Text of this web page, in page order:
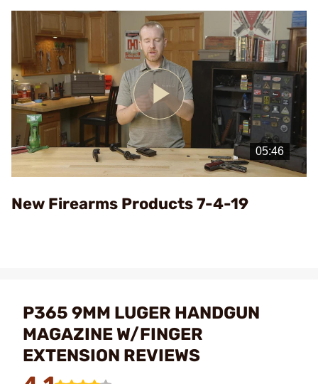
Play
Video
New Firearms Products 7-4-19
P365 9MM LUGER HANDGUN
MAGAZINE W/FINGER
EXTENSION REVIEWS